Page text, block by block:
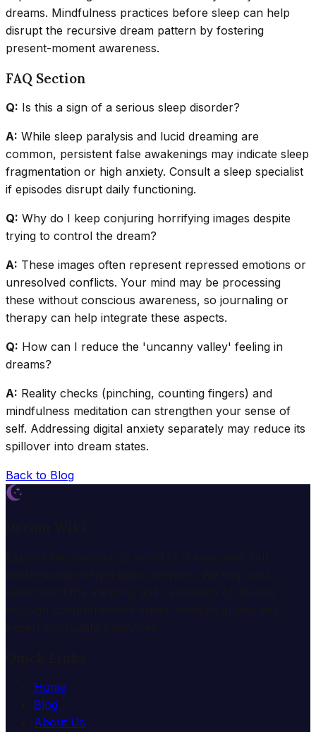
dreams. Mindfulness practices before sleep can help
disrupt the recursive dream pattern by fostering
present-moment awareness.
FAQ Section
Q: Is this a sign of a serious sleep disorder?
A: While sleep paralysis and lucid dreaming are
common, persistent false awakenings may indicate sleep
fragmentation or high anxiety. Consult a sleep specialist
if episodes disrupt daily functioning.
Q: Why do I keep conjuring horrifying images despite
trying to control the dream?
A: These images often represent repressed emotions or
unresolved conflicts. Your mind may be processing
these without conscious awareness, so journaling or
therapy can help integrate these aspects.
Q: How can I reduce the 'uncanny valley' feeling in
dreams?
A: Reality checks (pinching, counting fingers) and
mindfulness meditation can strengthen your sense of
self. Addressing digital anxiety separately may reduce its
spillover into dream states.
Back to Blog
Home
Blog
About Us